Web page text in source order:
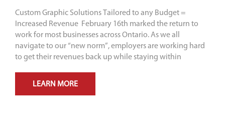
Custom Graphic Solutions Tailored to any Budget =
Increased Revenue February 16th marked the return to
work for most businesses across Ontario. As we all
navigate to our “new norm”, employers are working hard
to get their revenues back up while staying within
LEARN MORE